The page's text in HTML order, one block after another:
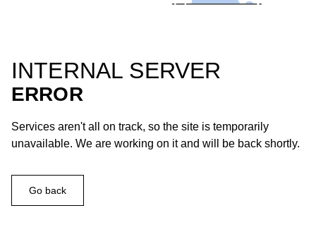
INTERNAL SERVER
ERROR
Services aren't all on track, so the site is temporarily
unavailable. We are working on it and will be back shortly.
Go back